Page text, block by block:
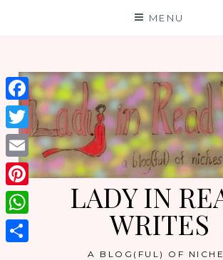
MENU
LADY IN
WRITES
A BLOG(FUL) OF
Facebook
Twitter
Email
Pinterest
WhatsApp